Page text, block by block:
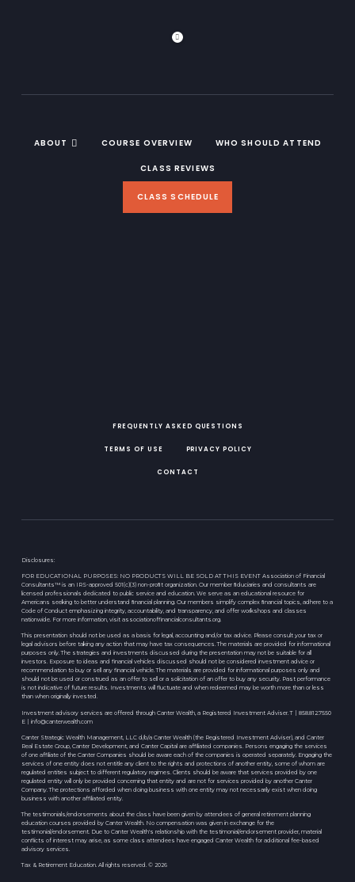
ABOUT COURSE OVERVIEW WHO SHOULD ATTEND
CLASS REVIEWS
CLASS SCHEDULE
FREQUENTLY ASKED QUESTIONS
TERMS OF USE PRIVACY POLICY
CONTACT
Disclosures:
FOR EDUCATIONAL PURPOSES: NO PRODUCTS WILL BE SOLD AT THIS EVENT Association of Financial
Consultants™ is an IRS-approved 501(c)(3) non-proﬁt organization. Our member ﬁduciaries and consultants are
licensed professionals dedicated to public service and education. We serve as an educational resource for
Americans seeking to better understand ﬁnancial planning. Our members simplify complex ﬁnancial topics, adhere to a
Code of Conduct emphasizing integrity, accountability, and transparency, and offer workshops and classes
nationwide. For more information, visit associationoffinancialconsultants.org.
This presentation should not be used as a basis for legal, accounting and/or tax advice. Please consult your tax or
legal advisors before taking any action that may have tax consequences. The materials are provided for informational
purposes only. The strategies and investments discussed during the presentation may not be suitable for all
investors. Exposure to ideas and financial vehicles discussed should not be considered investment advice or
recommendation to buy or sell any financial vehicle. The materials are provided for informational purposes only and
should not be used or construed as an offer to sell or a solicitation of an offer to buy any security. Past performance
is not indicative of future results. Investments will fluctuate and when redeemed may be worth more than or less
than when originally invested.
Investment advisory services are offered through Canter Wealth, a Registered Investment Adviser. T | 858.812.7550
E | info@canterwealth.com
Canter Strategic Wealth Management, LLC d/b/a Canter Wealth (the Registered Investment Adviser), and Canter
Real Estate Group, Canter Development, and Canter Capital are affiliated companies. Persons engaging the services
of one affiliate of the Canter Companies should be aware each of the companies is operated separately. Engaging the
services of one entity does not entitle any client to the rights and protections of another entity, some of whom are
regulated entities subject to different regulatory regimes. Clients should be aware that services provided by one
regulated entity will only be provided concerning that entity and are not for services provided by another Canter
Company. The protections afforded when doing business with one entity may not necessarily exist when doing
business with another affiliated entity.
The testimonials/endorsements about the class have been given by attendees of general retirement planning
education courses provided by Canter Wealth. No compensation was given in exchange for the
testimonial/endorsement. Due to Canter Wealth's relationship with the testimonial/endorsement provider, material
conflicts of interest may arise, as some class attendees have engaged Canter Wealth for additional fee-based
advisory services.
Tax & Retirement Education. All rights reserved. © 2026